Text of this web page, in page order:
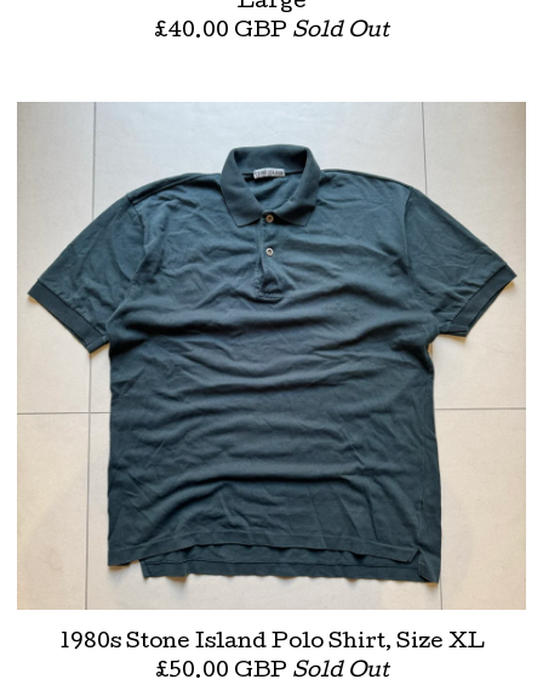
£40.00 GBP Sold Out
1980s Stone Island Polo Shirt, Size XL
£50.00 GBP Sold Out